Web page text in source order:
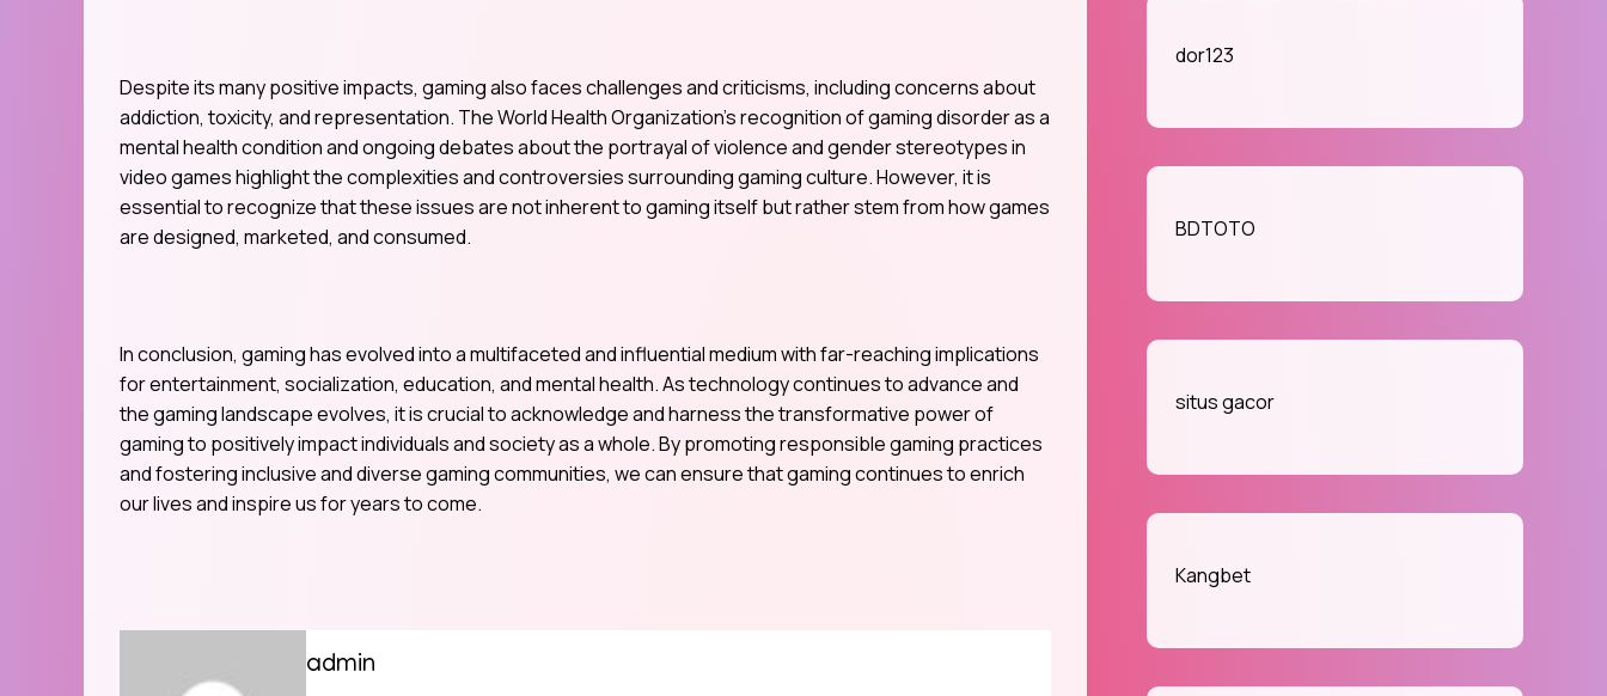
Despite its many positive impacts, gaming also faces challenges and criticisms, including concerns about
addiction, toxicity, and representation. The World Health Organization’s recognition of gaming disorder as a
mental health condition and ongoing debates about the portrayal of violence and gender stereotypes in
video games highlight the complexities and controversies surrounding gaming culture. However, it is
essential to recognize that these issues are not inherent to gaming itself but rather stem from how games
are designed, marketed, and consumed.
In conclusion, gaming has evolved into a multifaceted and influential medium with far-reaching implications
for entertainment, socialization, education, and mental health. As technology continues to advance and
the gaming landscape evolves, it is crucial to acknowledge and harness the transformative power of
gaming to positively impact individuals and society as a whole. By promoting responsible gaming practices
and fostering inclusive and diverse gaming communities, we can ensure that gaming continues to enrich
our lives and inspire us for years to come.
admin
dor123
BDTOTO
situs gacor
Kangbet